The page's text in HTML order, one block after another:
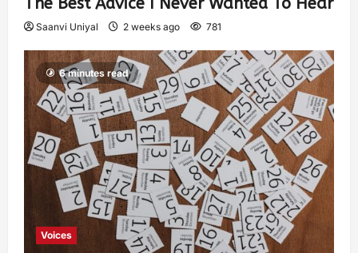
Saanvi Uniyal 2 weeks ago 781
6 minutes read
Voices